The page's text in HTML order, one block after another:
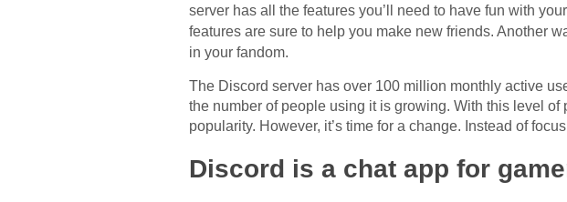
server has all the features you’ll need to have fun with
features are sure to help you make new friends. Another
in your fandom.
The Discord server has over 100 million monthly active
the number of people using it is growing. With this level
popularity. However, it’s time for a change. Instead of
Discord is a chat app for